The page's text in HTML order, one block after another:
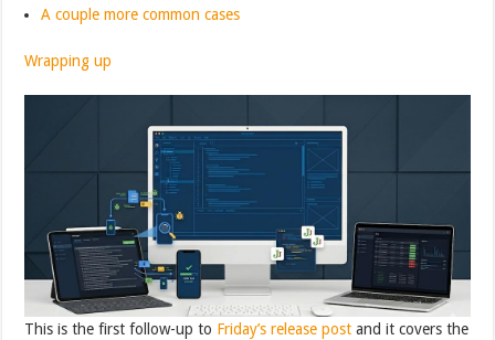
A couple more common cases
Wrapping up
This is the first follow-up to Friday’s release post and it covers the